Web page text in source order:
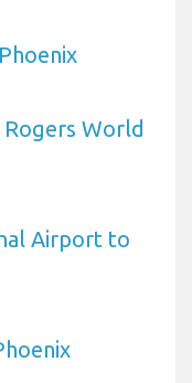
World
Airport to